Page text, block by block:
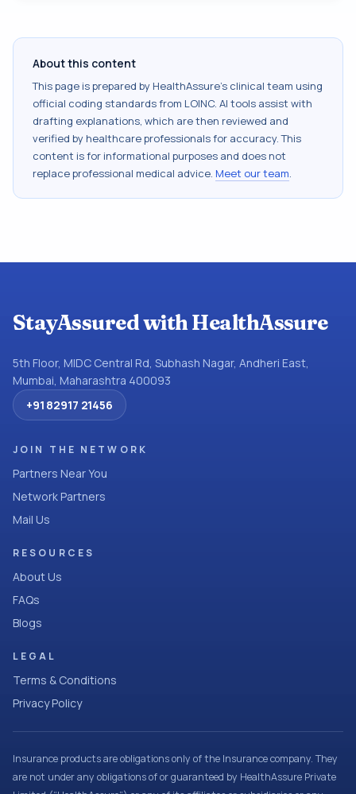
About this content
This page is prepared by HealthAssure's clinical team using
official coding standards from LOINC. AI tools assist with
drafting explanations, which are then reviewed and
verified by healthcare professionals for accuracy. This
content is for informational purposes and does not
replace professional medical advice. Meet our team.
StayAssured with HealthAssure
5th Floor, MIDC Central Rd, Subhash Nagar, Andheri East,
Mumbai, Maharashtra 400093
+91 82917 21456
JOIN THE NETWORK
Partners Near You
Network Partners
Mail Us
RESOURCES
About Us
FAQs
Blogs
LEGAL
Terms & Conditions
Privacy Policy
Insurance products are obligations only of the Insurance company. They
are not under any obligations of or guaranteed by HealthAssure Private